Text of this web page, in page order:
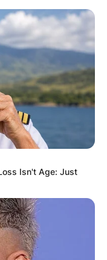
Isn't Age: Just